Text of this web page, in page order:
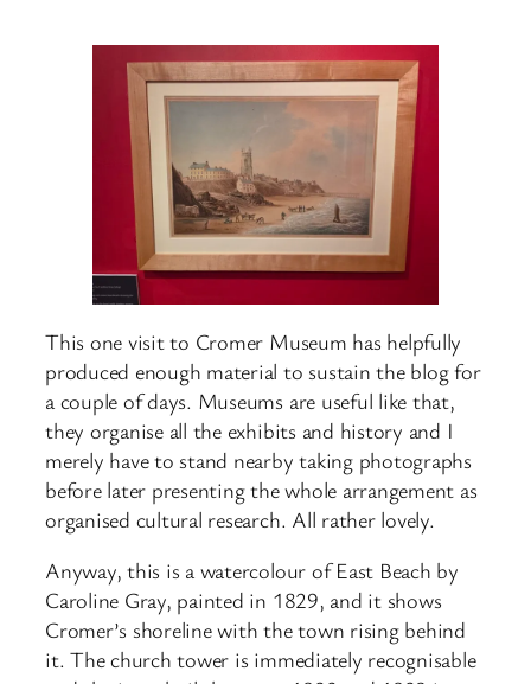
This one visit to Cromer Museum has helpfully
produced enough material to sustain the blog for
a couple of days. Museums are useful like that,
they organise all the exhibits and history and I
merely have to stand nearby taking photographs
before later presenting the whole arrangement as
organised cultural research. All rather lovely.
Anyway, this is a watercolour of East Beach by
Caroline Gray, painted in 1829, and it shows
Cromer’s shoreline with the town rising behind
it. The church tower is immediately recognisable